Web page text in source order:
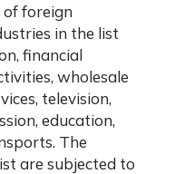
of foreign
in the list
financial
wholesale
television,
education,
The
are subjected to